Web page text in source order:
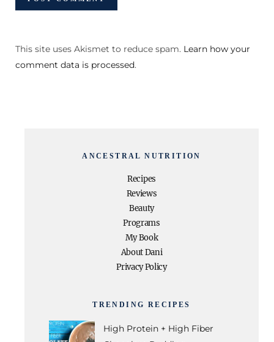
This site uses Akismet to reduce spam. Learn how your
comment data is processed.
ANCESTRAL NUTRITION
Recipes
Reviews
Beauty
Programs
My Book
About Dani
Privacy Policy
TRENDING RECIPES
High Protein + High Fiber